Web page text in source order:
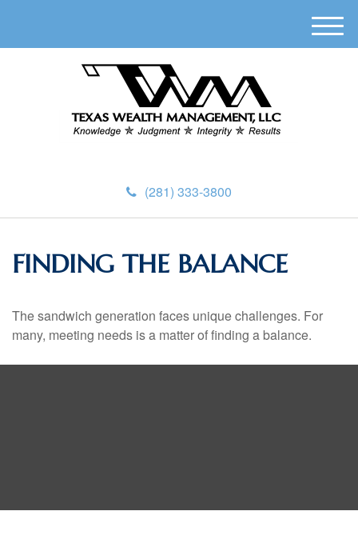
(281) 333-3800
M
e
FINDING THE BALANCE
The sandwich generation faces unique challenges. For
many, meeting needs is a matter of finding a balance.